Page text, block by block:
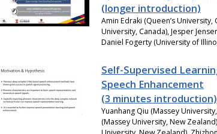
(longer introduction)
Amin Edraki (Queen’s University,
University, Canada), Jesper
Daniel Fogerty (University of
Self-Supervised
Speech Enhancement
(3 minutes introduction)
Yuanhang Qiu (Massey
(Massey University, New